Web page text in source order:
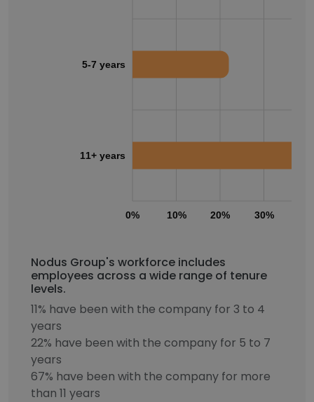
0% 10% 20% 30%
5-7 years
11+ years
Nodus Group's workforce includes
employees across a wide range of tenure
levels.
11% have been with the company for 3 to 4
years
22% have been with the company for 5 to 7
years
67% have been with the company for more
than 11 years